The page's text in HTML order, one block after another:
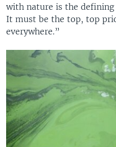
with nature is the
It must be the top, top
everywhere.”